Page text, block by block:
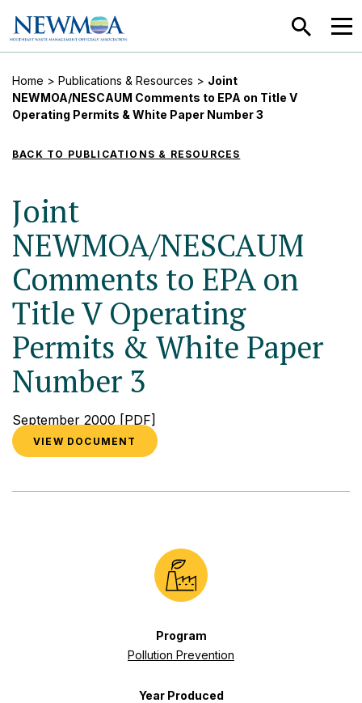
SEARCH
Home > Publications & Resources > Joint
NEWMOA/NESCAUM Comments to EPA on Title V
Operating Permits & White Paper Number 3
BACK TO PUBLICATIONS & RESOURCES
Joint
NEWMOA/NESCAUM
Comments to EPA on
Title V Operating
Permits & White Paper
Number 3
September 2000 [PDF]
VIEW DOCUMENT
Program
Pollution Prevention
Year Produced